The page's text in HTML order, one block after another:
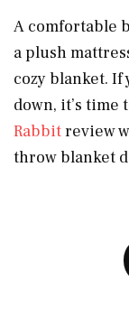
A comfortable
a plush
cozy blanket. If
down, it’s time
Rabbitreview
throw blanket